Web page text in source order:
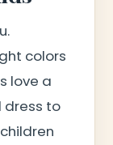
colors
love a
dress to